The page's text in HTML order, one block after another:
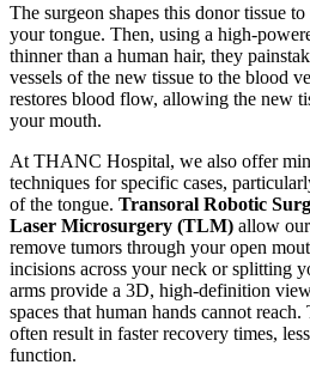
The surgeon shapes this donor tissue
your tongue. Then, using a high-
thinner than a human hair, they
vessels of the new tissue to the blood
restores blood flow, allowing the new
your mouth.
At THANC Hospital, we also offer
techniques for specific cases,
of the tongue. Transoral Robotic
Laser Microsurgery (TLM) allow our
remove tumors through your open
incisions across your neck or splitting
arms provide a 3D, high-definition
spaces that human hands cannot
often result in faster recovery times,
function.